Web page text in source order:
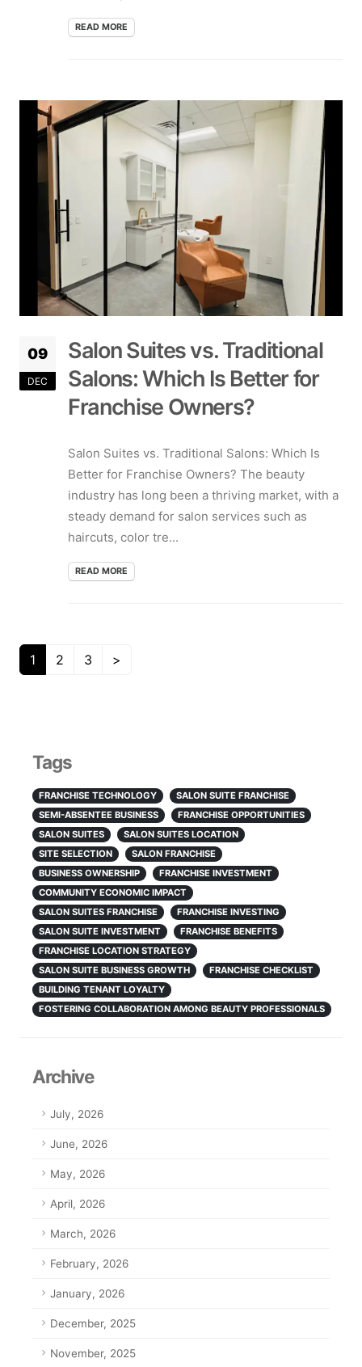
READ MORE
09
DEC
Salon Suites vs. Traditional
Salons: Which Is Better for
Franchise Owners?
Salon Suites vs. Traditional Salons: Which Is
Better for Franchise Owners? The beauty
industry has long been a thriving market, with a
steady demand for salon services such as
haircuts, color tre...
READ MORE
1 2 3 >
Tags
FRANCHISE TECHNOLOGY
SALON SUITE FRANCHISE
SEMI-ABSENTEE BUSINESS
FRANCHISE OPPORTUNITIES
SALON SUITES
SALON SUITES LOCATION
SITE SELECTION
SALON FRANCHISE
BUSINESS OWNERSHIP
FRANCHISE INVESTMENT
COMMUNITY ECONOMIC IMPACT
SALON SUITES FRANCHISE
FRANCHISE INVESTING
SALON SUITE INVESTMENT
FRANCHISE BENEFITS
FRANCHISE LOCATION STRATEGY
SALON SUITE BUSINESS GROWTH
FRANCHISE CHECKLIST
BUILDING TENANT LOYALTY
FOSTERING COLLABORATION AMONG BEAUTY PROFESSIONALS
Archive
July, 2026
June, 2026
May, 2026
April, 2026
March, 2026
February, 2026
January, 2026
December, 2025
November, 2025